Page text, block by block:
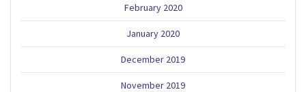
February 2020
January 2020
December 2019
November 2019